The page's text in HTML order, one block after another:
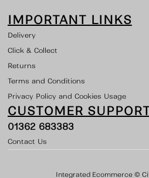
IMPORTANT LINKS
Delivery
Click & Collect
Returns
Terms and Conditions
Privacy Policy and Cookies Usage
CUSTOMER
01362 683383
Contact Us
Integrated Ecommerce ©